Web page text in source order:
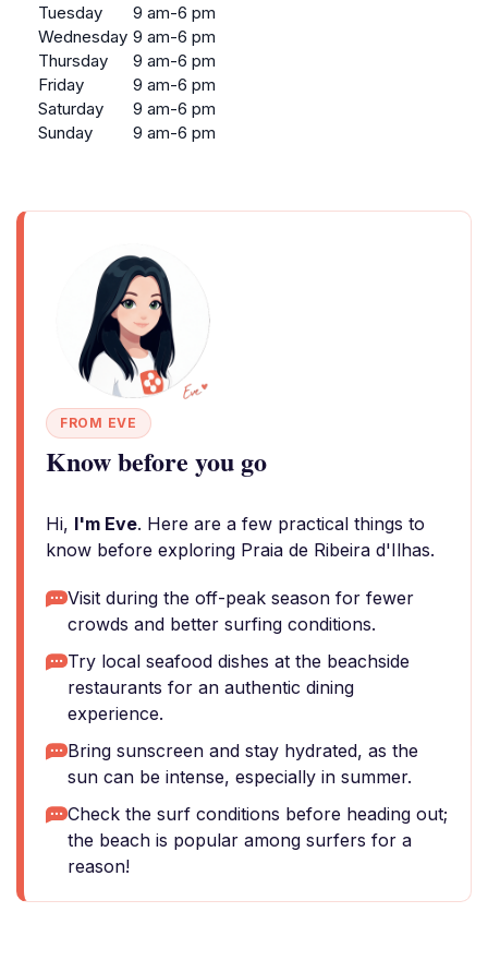
Tuesday
9 am-6 pm
Wednesday 9 am-6 pm
Thursday
9 am-6 pm
Friday
9 am-6 pm
Saturday
9 am-6 pm
Sunday
9 am-6 pm
FROM EVE
Know before you go
Hi, I'm Eve. Here are a few practical things to
know before exploring Praia de Ribeira d'Ilhas.
Visit during the off-peak season for fewer
crowds and better surfing conditions.
Try local seafood dishes at the beachside
restaurants for an authentic dining
experience.
Bring sunscreen and stay hydrated, as the
sun can be intense, especially in summer.
Check the surf conditions before heading out;
the beach is popular among surfers for a
reason!